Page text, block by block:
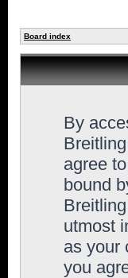
Board index
By
agree
bound
utmost
as your
you